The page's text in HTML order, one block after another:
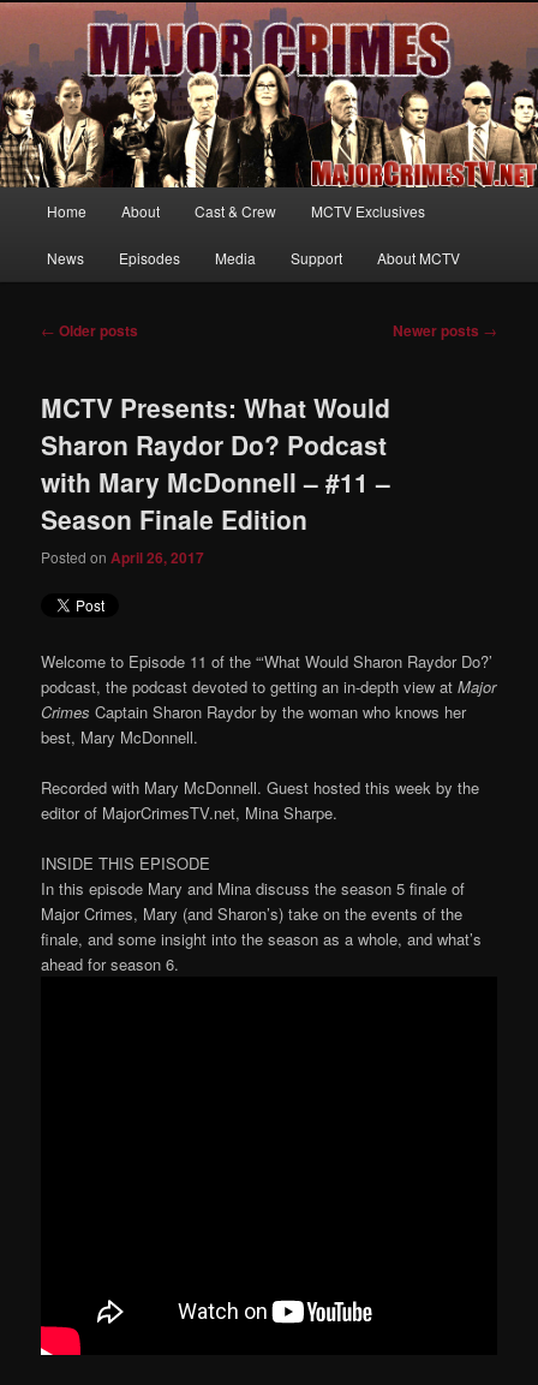
MajorCrimesTV.net
Your first source for news, information and exclusive content on TNT's
MAJOR CRIMES, starring Mary McDonnell
Skip
to
Skip
to
Home About Cast & Crew MCTV Exclusives
News Episodes Media Support About MCTV
Post
← Older posts Newer posts →
MCTV Presents: What Would
Sharon Raydor Do? Podcast
with Mary McDonnell – #11 –
Season Finale Edition
Posted on April 26, 2017
Welcome to Episode 11 of the “‘What Would Sharon Raydor Do?’
podcast, the podcast devoted to getting an in-depth view atMajor
Crimes Captain Sharon Raydor by the woman who knows her
best, Mary McDonnell.
Recorded with Mary McDonnell. Guest hosted this week by the
editor of MajorCrimesTV.net, Mina Sharpe.
INSIDE THIS EPISODE
In this episode Mary and Mina discuss the season 5 finale of
Major Crimes, Mary (and Sharon’s) take on the events of the
finale, and some insight into the season as a whole, and what’s
ahead for season 6.